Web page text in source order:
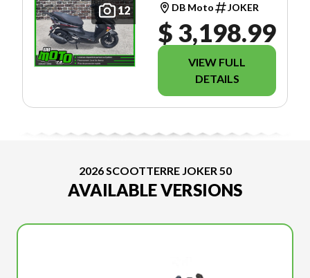
12 DB Moto JOKER
$ 3,198.99
VIEW FULL
DETAILS
2026 SCOOTTERRE JOKER 50
AVAILABLE VERSIONS